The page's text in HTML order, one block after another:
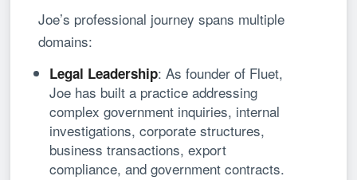
Joe’s professional journey spans multiple
domains:
Legal Leadership: As founder of Fluet,
Joe has built a practice addressing
complex government inquiries, internal
investigations, corporate structures,
business transactions, export
compliance, and government contracts.